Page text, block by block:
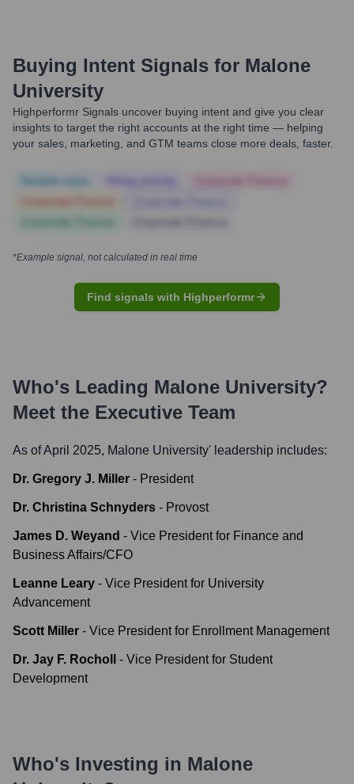
Buying Intent Signals for Malone
University
Highperformr Signals uncover buying intent and give you clear
insights to target the right accounts at the right time — helping
your sales, marketing, and GTM teams close more deals, faster.
*Example signal, not calculated in real time
Find signals with Highperformr
Who's Leading Malone University?
Meet the Executive Team
As of April 2025, Malone University' leadership includes:
Dr. Gregory J. Miller - President
Dr. Christina Schnyders - Provost
James D. Weyand - Vice President for Finance and
Business Affairs/CFO
Leanne Leary - Vice President for University
Advancement
Scott Miller - Vice President for Enrollment Management
Dr. Jay F. Rocholl - Vice President for Student
Development
Who's Investing in Malone